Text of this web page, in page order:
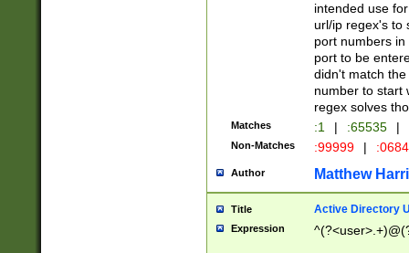
intended use
url/ip regex's to
port numbers
port to be
didn't match
number to start
regex solves
Matches :1 | :65535 |
Non-Matches :99999 |
Author Matthew
Title Active Directory
Expression